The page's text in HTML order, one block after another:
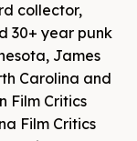
collector,
30+ year punk
James
Carolina and
Film Critics
Film Critics